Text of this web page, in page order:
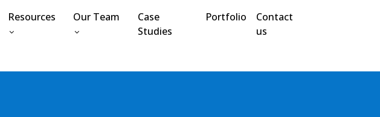
Resources Our Team
Case
Studies
Portfolio
Contact
us